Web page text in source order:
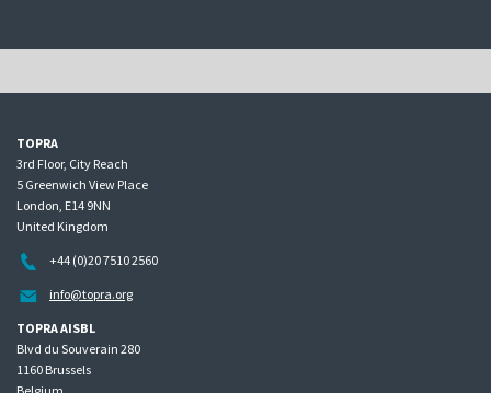
TOPRA
3rd Floor, City Reach
5 Greenwich View Place
London, E14 9NN
United Kingdom
+44 (0)20 7510 2560
info@topra.org
TOPRA AISBL
Blvd du Souverain 280
1160 Brussels